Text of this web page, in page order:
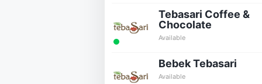
Tebasari Coffee &
Chocolate
Available
Bebek Tebasari
Available